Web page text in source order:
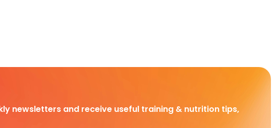
newsletters and receive useful training & nutrition tips,